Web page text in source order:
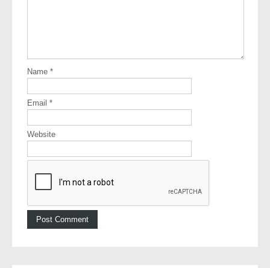
Name *
Email *
Website